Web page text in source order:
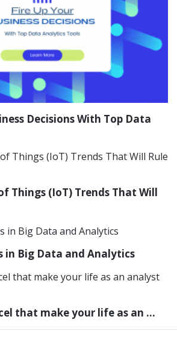
Decisions With Top Data
Things (IoT) Trends That Will
in Big Data and Analytics
that make your life as an ...